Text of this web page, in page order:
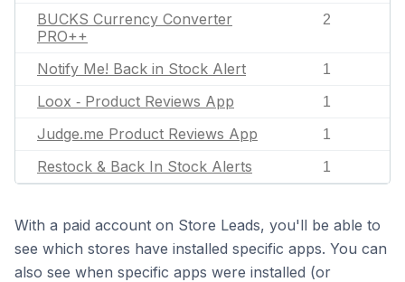
BUCKS Currency Converter
PRO++
2
Notify Me! Back in Stock Alert 1
Loox ‑ Product Reviews App 1
Judge.me Product Reviews App 1
Restock & Back In Stock Alerts 1
With a paid account on Store Leads, you'll be able to
see which stores have installed specific apps. You can
also see when specific apps were installed (or